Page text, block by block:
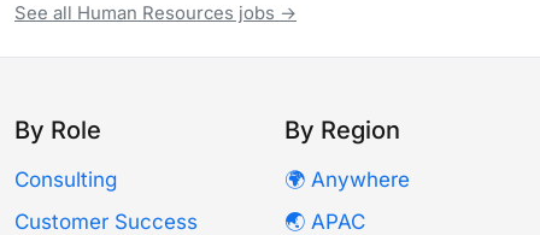
See all Human Resources jobs →
By Role
Consulting
Customer Success
By Region
🌍 Anywhere
🌏 APAC